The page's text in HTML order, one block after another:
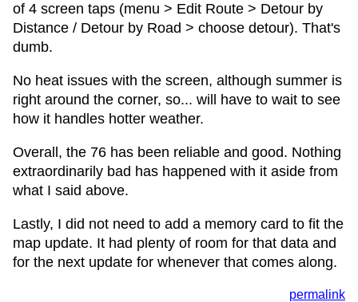
of 4 screen taps (menu > Edit Route > Detour by
Distance / Detour by Road > choose detour). That's
dumb.
No heat issues with the screen, although summer is
right around the corner, so... will have to wait to see
how it handles hotter weather.
Overall, the 76 has been reliable and good. Nothing
extraordinarily bad has happened with it aside from
what I said above.
Lastly, I did not need to add a memory card to fit the
map update. It had plenty of room for that data and
for the next update for whenever that comes along.
permalink